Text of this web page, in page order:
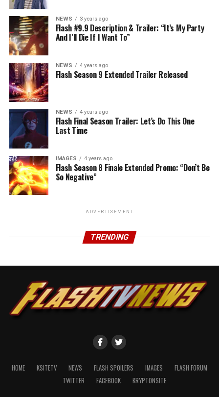
NEWS 3 years ago
Flash #9.9 Description & Trailer: “It’s My Party
And I’ll Die If I Want To”
NEWS 4 years ago
Flash Season 9 Extended Trailer Released
NEWS 4 years ago
Flash Final Season Trailer: Let’s Do This One
Last Time
IMAGES 4 years ago
Flash Season 8 Finale Extended Promo: “Don’t Be
So Negative”
ADVERTISEMENT
TRENDING
HOME KSITETV NEWS FLASH SPOILERS IMAGES
FLASH FORUM
TWITTER
FACEBOOK KRYPTONSITE